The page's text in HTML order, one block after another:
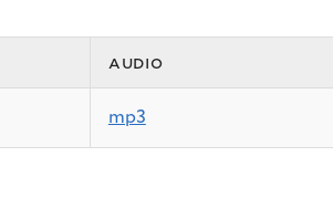
audio
mp3